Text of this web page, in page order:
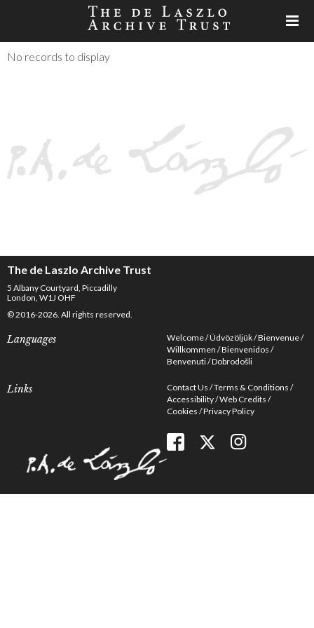
No records to display
The de Laszlo Archive Trust
5 Albany Courtyard, Piccadilly
London, W1J OHF
© 2016-2026. All rights reserved.
Languages Welcome Üdvözöljük Bienvenue
Willkommen Bienvenidos
Benvenuti Dobrodošli
Links Contact Us Terms & Conditions
Accessibility Web Credits
Cookies Privacy Policy